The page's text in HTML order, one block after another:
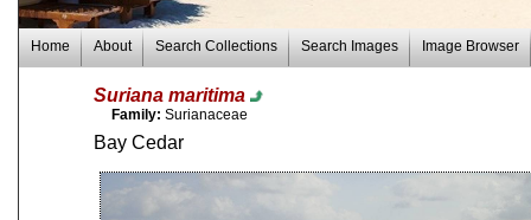
Home About Search Collections Search Images Image Browser
Suriana maritima
Family: Surianaceae
Bay Cedar